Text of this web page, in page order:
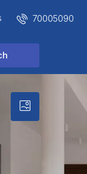
70005090